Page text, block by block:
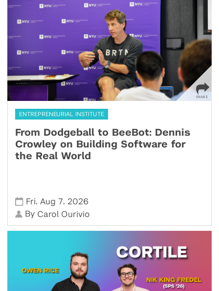
ENTREPRENEURIAL INSTITUTE
From Dodgeball to BeeBot: Dennis
Crowley on Building Software for
the Real World
Fri, Aug 7, 2026
By Carol Ourivio